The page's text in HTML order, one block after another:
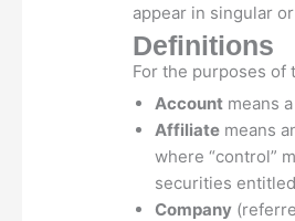
appear in singular
Definitions
For the purposes of
Account means
Affiliate means
where “control”
securities
Company